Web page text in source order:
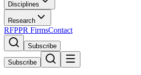
Disciplines
Research
RFPPR FirmsContact
Subscribe
Subscribe